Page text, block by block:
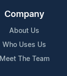
Company
About Us
Who Uses Us
Meet The Team